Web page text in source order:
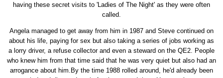
having these secret visits to 'Ladies of The Night' as they were often
called.
Angela managed to get away from him in 1987 and Steve continued on
about his life, paying for sex but also taking a series of jobs working as
a lorry driver, a refuse collector and even a steward on the QE2. People
who knew him from that time said that he was very quiet but also had an
arrogance about him.By the time 1988 rolled around, he'd already been